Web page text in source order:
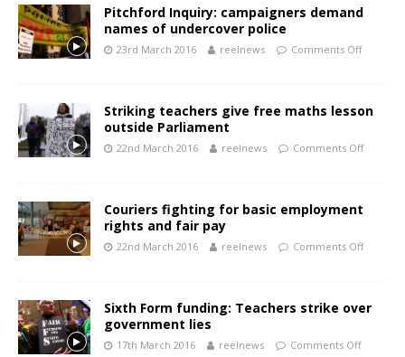
Pitchford Inquiry: campaigners demand
names of undercover police
23rd March 2016 reelnews Comments Off
Striking teachers give free maths lesson
outside Parliament
22nd March 2016 reelnews Comments Off
Couriers fighting for basic employment
rights and fair pay
22nd March 2016 reelnews Comments Off
Sixth Form funding: Teachers strike over
government lies
17th March 2016 reelnews Comments Off